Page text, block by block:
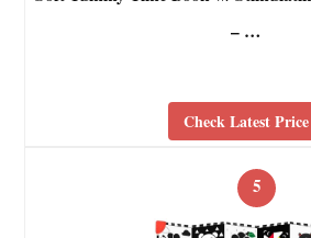
– …
Check Latest Price
5